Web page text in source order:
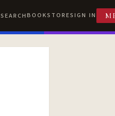
SEARCHBOOKSTORESIGN IN